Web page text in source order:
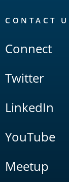
CONTACT
Connect
Twitter
LinkedIn
YouTube
Meetup